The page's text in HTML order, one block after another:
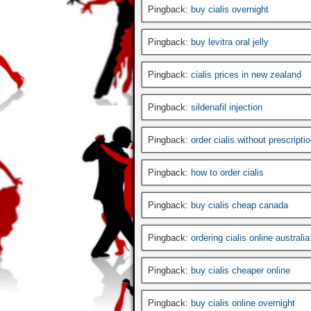
Pingback: buy cialis overnight
Pingback: buy levitra oral jelly
Pingback: cialis prices in new zealand
Pingback: sildenafil injection
Pingback: order cialis without
Pingback: how to order cialis
Pingback: buy cialis cheap canada
Pingback: ordering cialis online australia
Pingback: buy cialis cheaper online
Pingback: buy cialis online overnight